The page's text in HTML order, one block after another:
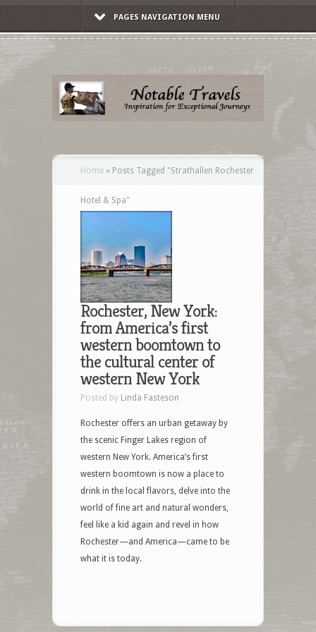
PAGES NAVIGATION MENU
Home » Posts Tagged "Strathallen Rochester
Hotel & Spa"
Rochester, New York:
from America’s first
western boomtown to
the cultural center of
western New York
Posted by Linda Fasteson
Rochester offers an urban getaway by
the scenic Finger Lakes region of
western New York. America’s first
western boomtown is now a place to
drink in the local flavors, delve into the
world of fine art and natural wonders,
feel like a kid again and revel in how
Rochester—and America—came to be
what it is today.